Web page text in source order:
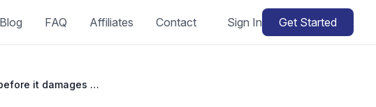
Blog FAQ Affiliates Contact Sign In Get Started
Amazon A-to-z claim: how do I respond before it damages my account?